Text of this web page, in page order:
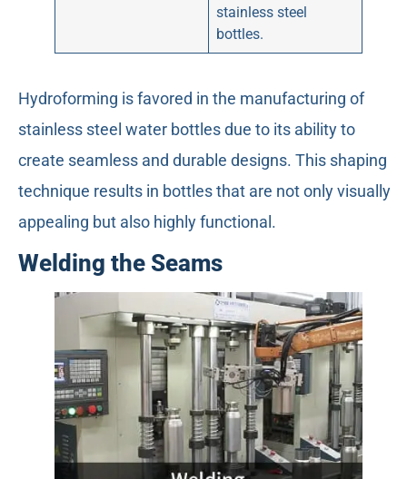
stainless steel
bottles.
Hydroforming is favored in the manufacturing of
stainless steel water bottles due to its ability to
create seamless and durable designs. This shaping
technique results in bottles that are not only visually
appealing but also highly functional.
Welding the Seams